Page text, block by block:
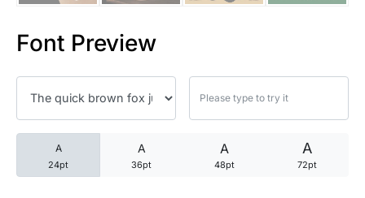
Font Preview
A
24pt
A
36pt
A
48pt
A
72pt
25 Forrest Gump Quotes
25 Robin Williams Quotes
25 David Goggins Quotes